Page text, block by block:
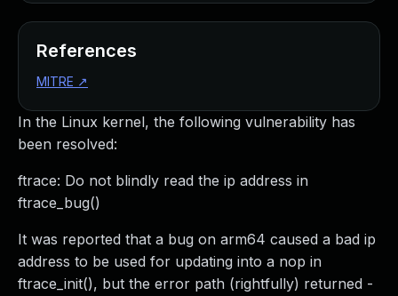
In the Linux kernel, the following vulnerability has
been resolved:
ftrace: Do not blindly read the ip address in
ftrace_bug()
It was reported that a bug on arm64 caused a bad ip
address to be used for updating into a nop in
ftrace_init(), but the error path (rightfully) returned -
References
MITRE ↗